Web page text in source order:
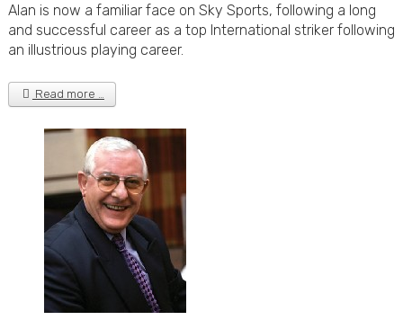
Alan is now a familiar face on Sky Sports, following a long
and successful career as a top International striker following
an illustrious playing career.
Read more …